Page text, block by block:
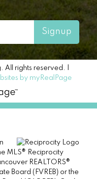
Signup
rights reserved. |
by myRealPage
MLS® Reciprocity
REALTORS®
Board (FVREB) or the